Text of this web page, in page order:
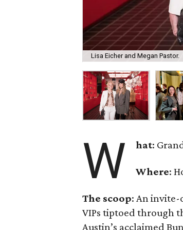
Lisa Eicher and Megan Pastor.
W hat:
Where:
The scoop: An
VIPs tiptoed through
Austin’s acclaimed